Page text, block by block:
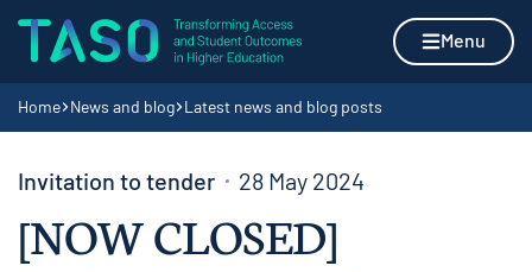
Skip to content
Home page Menu
Navigation breadcrumbs
Home News and blog Latest news and blog posts
Invitation to tender 28 May 2024
[NOW CLOSED]